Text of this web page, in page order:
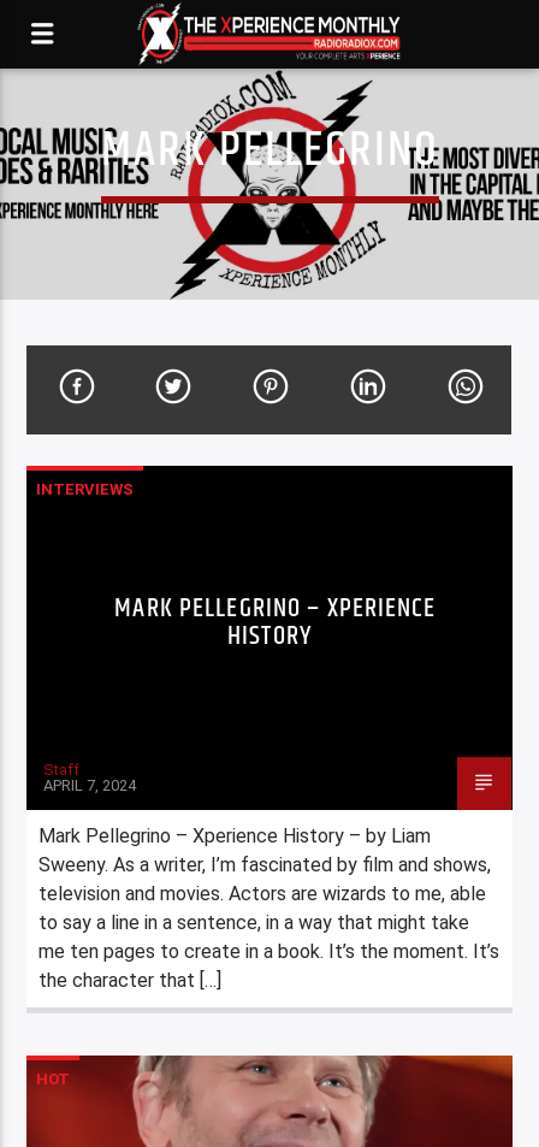
MARK PELLEGRINO
INTERVIEWS
MARK PELLEGRINO – XPERIENCE
HISTORY
Staff
APRIL 7, 2024
Mark Pellegrino – Xperience History – by Liam
Sweeny. As a writer, I’m fascinated by film and shows,
television and movies. Actors are wizards to me, able
to say a line in a sentence, in a way that might take
me ten pages to create in a book. It’s the moment. It’s
the character that […]
HOT